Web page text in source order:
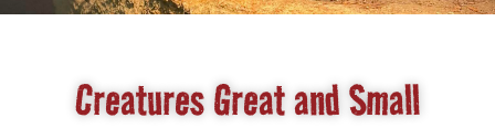
Creatures Great and Small